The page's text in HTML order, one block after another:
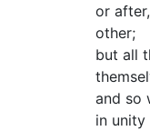
or
other;
but all
and so
in unity